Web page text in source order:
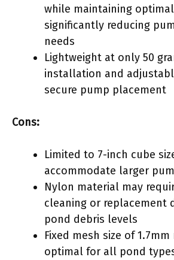
while maintaining
significantly reducing
needs
Lightweight at only 50
installation and
secure pump placement
Cons:
Limited to 7-inch cube
accommodate larger
Nylon material may
cleaning or replacement
pond debris levels
Fixed mesh size of
optimal for all pond